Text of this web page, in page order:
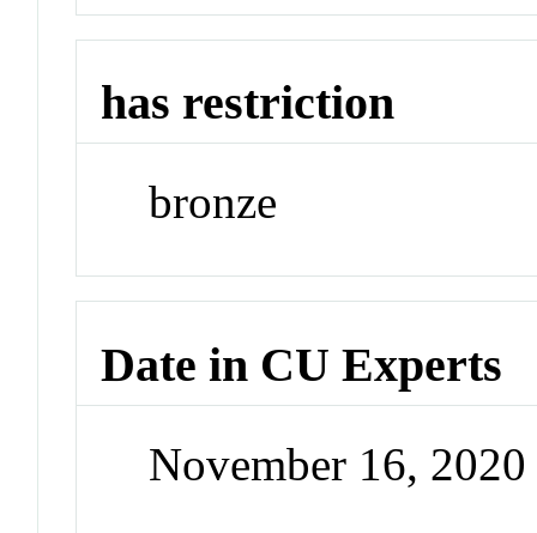
has restriction
bronze
Date in CU Experts
November 16,